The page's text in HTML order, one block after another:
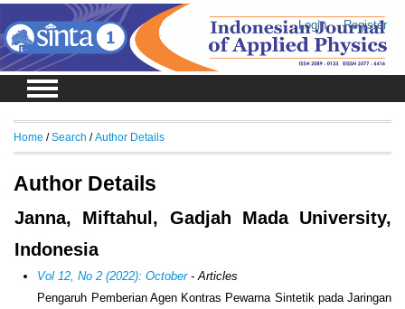
Login Register
Home /Search /Author Details
Author Details
Janna, Miftahul, Gadjah Mada University,
Indonesia
Vol 12, No 2 (2022): October- Articles
Pengaruh Pemberian Agen Kontras Pewarna Sintetik pada Jaringan